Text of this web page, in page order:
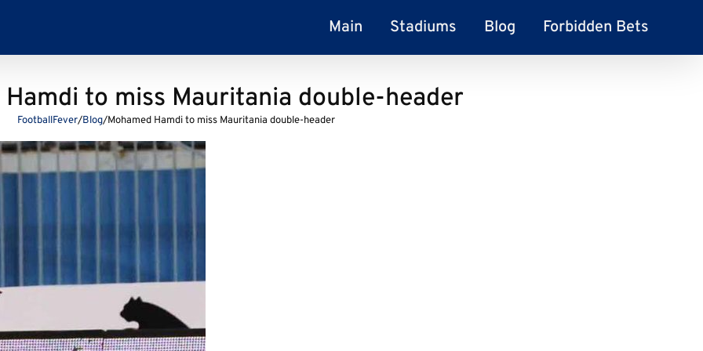
Main Stadiums Blog Forbidden Bets
Hamdi to miss Mauritania double-header
FootballFever/Blog/Mohamed Hamdi to miss Mauritania double-header